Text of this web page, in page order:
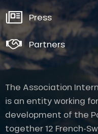
Press
Partners
The Association
is an entity working
development of the
together 12 French-